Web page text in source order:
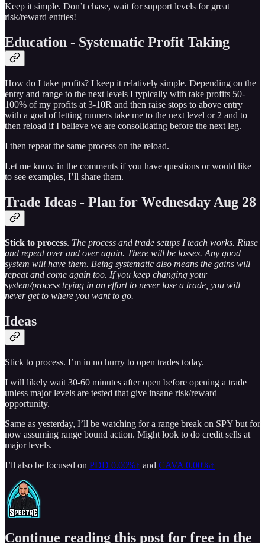
Keep it simple. Don’t chase, wait for support levels for great
risk/reward entries!
Education - Systematic Profit Taking
How do I take profits? I keep it relatively simple. Depending on the
entry and range to the next levels I typically with take profits 50-
100% of my profits at 3-10R and then raise stops to above entry
with a goal of letting runners take me to the next level or 2 and to
then reload if I believe we are consolidating before the next leg.
I then repeat the same process on the reload.
Let me know in the comments if you have questions or would like
to see examples, I’ll share them.
Trade Ideas - Plan for Wednesday Aug 28
Stick to process. The process and trade setups I teach works. Rinse
and repeat over and over again. There will be losses. Any good
system will have them. Being systematic also means the gains will
repeat and come again too. If you keep changing your
system/process trying in an effort to never lose a trade, you will
never get to where you want to go.
Ideas
Stick to process. I’m in no hurry to open trades today.
I will likely wait 30-60 minutes after open before opening a trade
unless major levels are tested that give insane risk/reward
opportunity.
Same as yesterday, I’ll be watching for a range break on SPY but for
now assuming range bound action. Might look to do credit sells at
major levels.
I’ll also be focused on PDD 0.00%↑ and CAVA 0.00%↑
Continue reading this post for free in the